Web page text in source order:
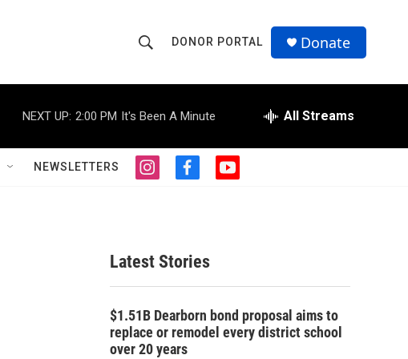
h
o
w
S
r
c
h
r
Q
u
DONOR PORTAL Donate
NEXT UP: 2:00 PM It's Been A Minute All Streams
NEWSLETTERS
i
g
r
a
f
o
o
k
y
Latest Stories
$1.51B Dearborn bond proposal aims to
replace or remodel every district school
over 20 years